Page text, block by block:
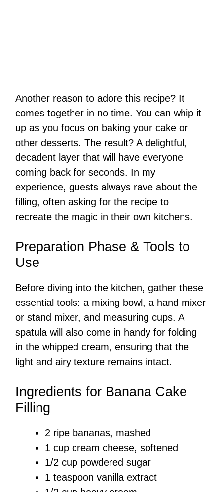
Another reason to adore this recipe? It
comes together in no time. You can whip it
up as you focus on baking your cake or
other desserts. The result? A delightful,
decadent layer that will have everyone
coming back for seconds. In my
experience, guests always rave about the
filling, often asking for the recipe to
recreate the magic in their own kitchens.
Preparation Phase & Tools to
Use
Before diving into the kitchen, gather these
essential tools: a mixing bowl, a hand mixer
or stand mixer, and measuring cups. A
spatula will also come in handy for folding
in the whipped cream, ensuring that the
light and airy texture remains intact.
Ingredients for Banana Cake
Filling
2 ripe bananas, mashed
1 cup cream cheese, softened
1/2 cup powdered sugar
1 teaspoon vanilla extract